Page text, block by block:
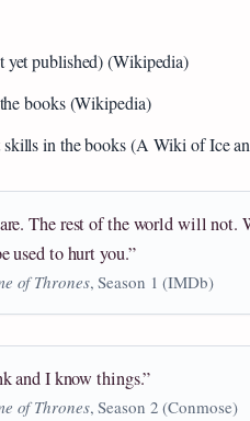
yet published) (Wikipedia)
books (Wikipedia)
skills in the books (A Wiki of Ice
The rest of the world will not.
used to hurt you.”
of Thrones, Season 1 (IMDb)
and I know things.”
of Thrones, Season 2 (Conmose)